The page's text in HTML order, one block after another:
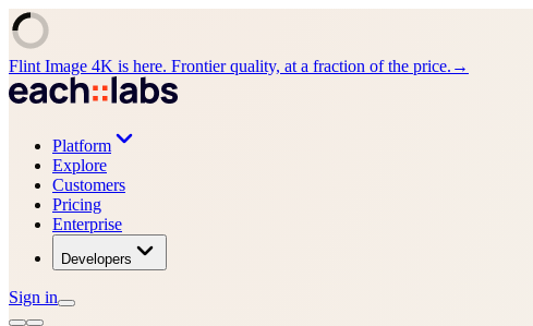
Flint Image 4K is here. Frontier quality, at a fraction of the price. →
Platform
Explore
Customers
Pricing
Enterprise
Developers
Sign in